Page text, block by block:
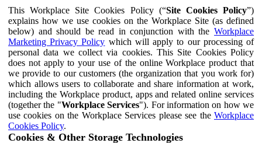
This Workplace Site Cookies Policy (“Site Cookies Policy”)
explains how we use cookies on the Workplace Site (as defined
below) and should be read in conjunction with the Workplace
Marketing Privacy Policy which will apply to our processing of
personal data we collect via cookies. This Site Cookies Policy
does not apply to your use of the online Workplace product that
we provide to our customers (the organization that you work for)
which allows users to collaborate and share information at work,
including the Workplace product, apps and related online services
(together the "Workplace Services"). For information on how we
use cookies on the Workplace Services please see the Workplace
Cookies Policy.
Cookies & Other Storage Technologies